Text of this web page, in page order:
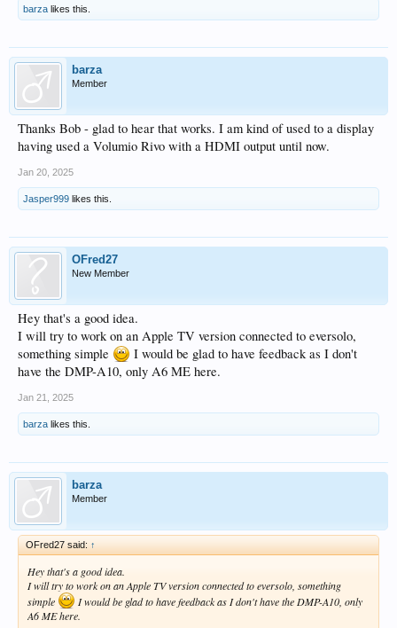
barza likes this.
barza
Member
Thanks Bob - glad to hear that works. I am kind of used to a display
having used a Volumio Rivo with a HDMI output until now.
Jan 20, 2025
Jasper999 likes this.
OFred27
New Member
Hey that's a good idea.
I will try to work on an Apple TV version connected to eversolo,
something simple
I would be glad to have feedback as I don't
have the DMP-A10, only A6 ME here.
Jan 21, 2025
barza likes this.
barza
Member
OFred27 said: ↑
Hey that's a good idea.
I will try to work on an Apple TV version connected to eversolo, something
simple
I would be glad to have feedback as I don't have the DMP-A10, only
A6 ME here.